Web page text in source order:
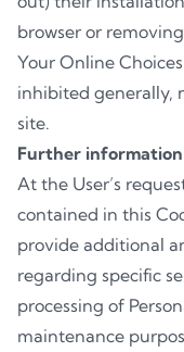
browser or
Your Online
inhibited generally,
site.
Further
At the User’s
contained in this
provide additional
regarding specific
processing of
maintenance